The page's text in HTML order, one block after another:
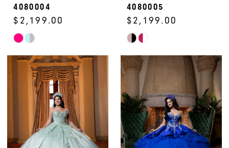
4080004
$2,199.00
Skip
Color
#4f69cc7476
4080005
$2,199.00
Skip
Color
List
#9aa18b9732
to
end